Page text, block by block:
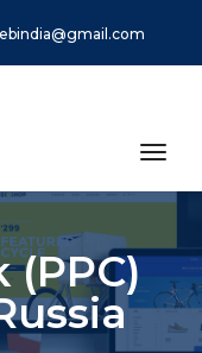
(PPC)